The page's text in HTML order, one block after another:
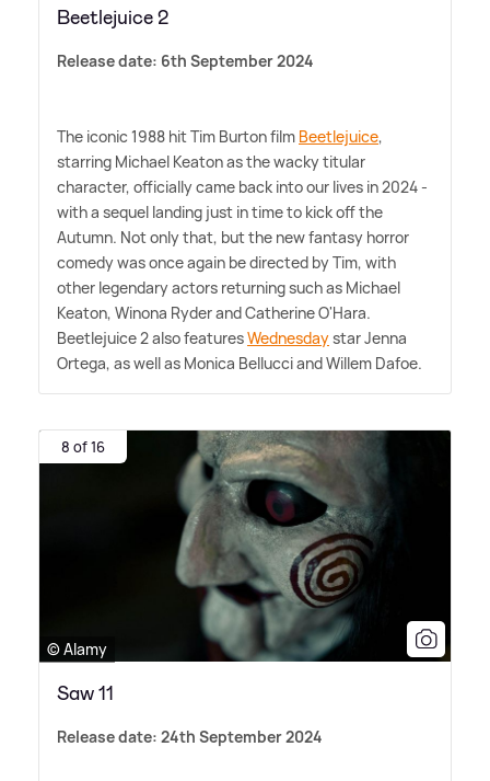
Beetlejuice 2
Release date: 6th September 2024
The iconic 1988 hit Tim Burton film Beetlejuice,
starring Michael Keaton as the wacky titular
character, officially came back into our lives in 2024 -
with a sequel landing just in time to kick off the
Autumn. Not only that, but the new fantasy horror
comedy was once again be directed by Tim, with
other legendary actors returning such as Michael
Keaton, Winona Ryder and Catherine O'Hara.
Beetlejuice 2 also featuresWednesdaystar Jenna
Ortega, as well as Monica Bellucci and Willem Dafoe.
8 of 16
© Alamy
Saw 11
Release date: 24th September 2024